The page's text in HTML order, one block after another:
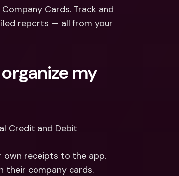
Accounts &
Bank Accounts &
Currencies
Cards. Track and
reports — all from your
my
Credit and Debit
own receipts to the app.
their company cards.